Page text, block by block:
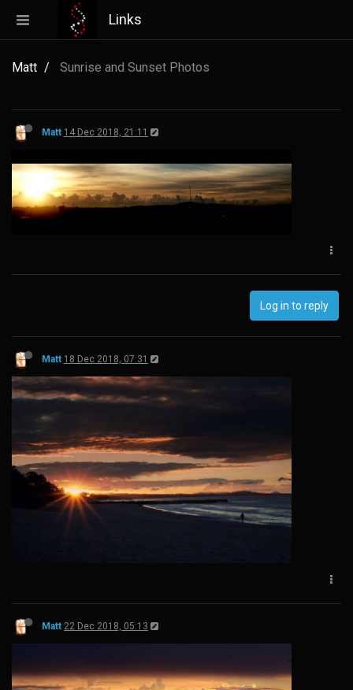
Links
Matt Sunrise and Sunset Photos
Matt 14 Dec 2018, 21:11
Log in to reply
Matt 18 Dec 2018, 07:31
Matt 22 Dec 2018, 05:13